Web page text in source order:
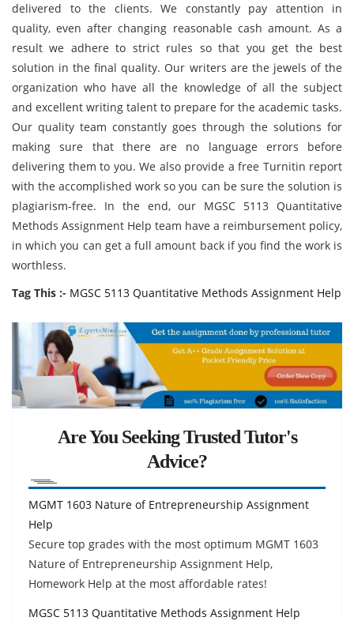
delivered to the clients. We constantly pay attention in
quality, even after changing reasonable cash amount. As a
result we adhere to strict rules so that you get the best
solution in the final quality. Our writers are the jewels of the
organization who have all the knowledge of all the subject
and excellent writing talent to prepare for the academic tasks.
Our quality team constantly goes through the solutions for
making sure that there are no language errors before
delivering them to you. We also provide a free Turnitin report
with the accomplished work so you can be sure the solution is
plagiarism-free. In the end, our MGSC 5113 Quantitative
Methods Assignment Help team have a reimbursement policy,
in which you can get a full amount back if you find the work is
worthless.
Tag This :- MGSC 5113 Quantitative Methods Assignment Help
Are You Seeking Trusted Tutor's
Advice?
MGMT 1603 Nature of Entrepreneurship Assignment
Help
Secure top grades with the most optimum MGMT 1603
Nature of Entrepreneurship Assignment Help,
Homework Help at the most affordable rates!
MGSC 5113 Quantitative Methods Assignment Help